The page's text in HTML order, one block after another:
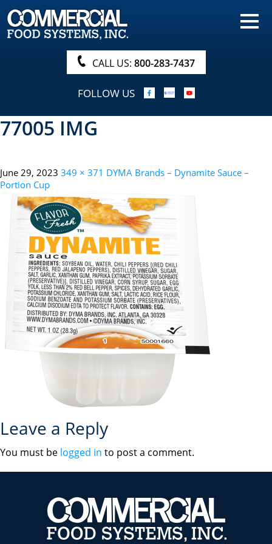
HOME
PRODUCTS
NUTRITIONALS & BROCHURE
ORDER NOW!
PROCUREMENT
ABOUT
SEARCH
CALL US: 800-283-7437
FOLLOW US
77005 IMG
June 29, 2023 349 × 371 DYMA Brands – Dynamite Sauce –
Portion Cup
Leave a Reply
You must be logged in to post a comment.